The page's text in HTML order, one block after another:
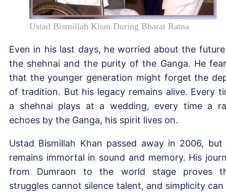
Ustad Bismillah Khan During Bharat Ratna
Even in his last days, he worried about the
the shehnai and the purity of the Ganga. He
that the younger generation might forget the
of tradition. But his legacy remains alive. Every
a shehnai plays at a wedding, every time a
echoes by the Ganga, his spirit lives on.
Ustad Bismillah Khan passed away in 2006, but
remains immortal in sound and memory. His
from Dumraon to the world stage proves
struggles cannot silence talent, and simplicity can